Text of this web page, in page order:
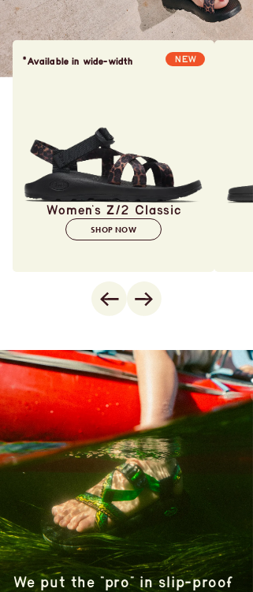
*Available in wide-width NEW
Women's Z/2 Classic
SHOP NOW
We put the “pro” in slip-proof